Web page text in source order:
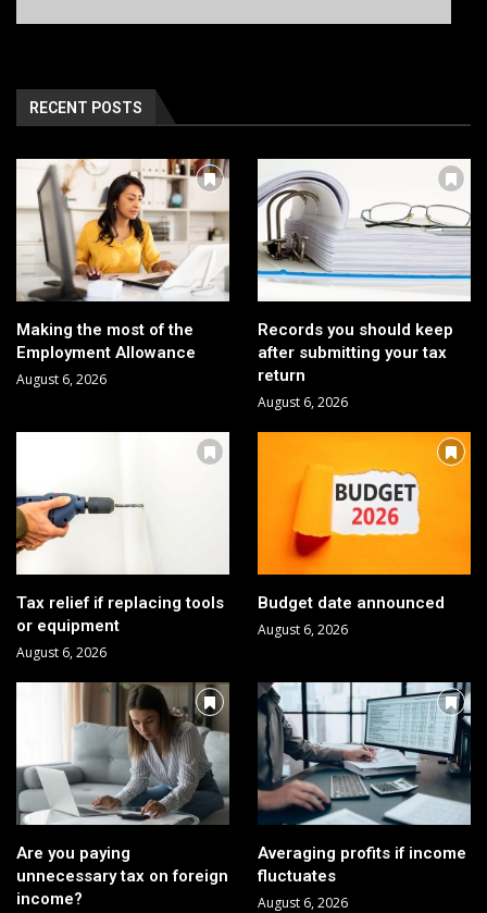
RECENT POSTS
Making the most of the
Employment Allowance
August 6, 2026
Records you should keep
after submitting your tax
return
August 6, 2026
Tax relief if replacing tools
or equipment
August 6, 2026
Budget date announced
August 6, 2026
Are you paying
unnecessary tax on foreign
income?
Averaging profits if income
fluctuates
August 6, 2026